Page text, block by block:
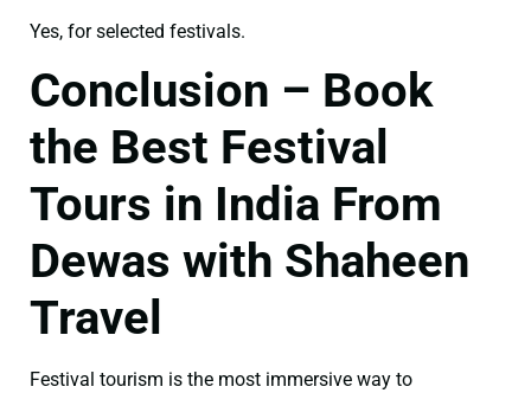
Yes, for selected festivals.
Conclusion – Book
the Best Festival
Tours in India From
Dewas with Shaheen
Travel
Festival tourism is the most immersive way to